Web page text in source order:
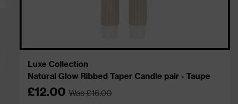
Luxe Collection
Natural Glow Ribbed Taper Candle pair - Taupe
£12.00 Was £16.00